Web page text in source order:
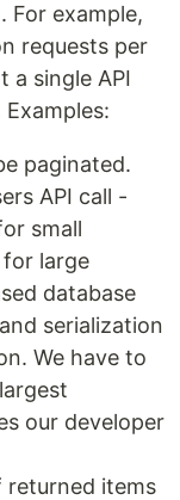
For example,
requests per
a single API
paginated.
API call -
small
large
database
serialization
We have to
our developer
returned items